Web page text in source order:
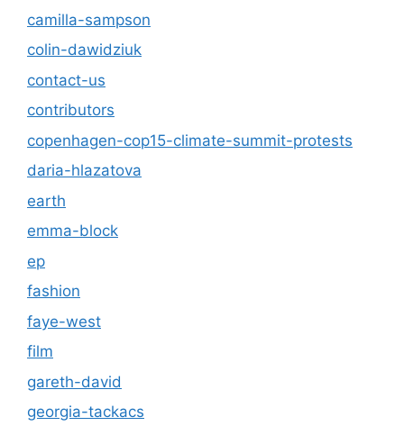
camilla-sampson
colin-dawidziuk
contact-us
contributors
copenhagen-cop15-climate-summit-protests
daria-hlazatova
earth
emma-block
ep
fashion
faye-west
film
gareth-david
georgia-tackacs